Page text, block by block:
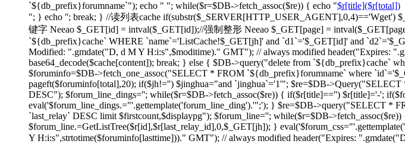
`${db_prefix}forumname`"); echo " "; while($r=$DB->fetch_assoc($re)) { echo "$r[title]($r[total])
"; } echo ''; break; } //读列表cache if(substr($_SERVER[HTTP_USER_AGENT],0,4)=='Wget')
键字 Neeao $_GET[id] = intval($_GET[id]);//强制整形 Neeao $_GET[page] =
`${db_prefix}cache` WHERE `name`='ListCache!$_GET[jh]' and `d1`='$_GET[id]' and
Modified: ".gmdate("D, d M Y H:i:s",$moditime)." GMT"); // always modified header("Expires:
base64_decode($cache[content]); break; } else { $DB->query("delete from
$foruminfo=$DB->fetch_one_assoc("SELECT * FROM `${db_prefix}forumname` where
pageft($foruminfo[total],20); if($jh!='') $jinghua="and `jinghua`='1'"; $re=$DB-
DESC"); $forum_line_dings=''; while($r=$DB->fetch_assoc($re)) { if($r[title]=='') $r[title]='-';
eval('$forum_line_dings.="'.gettemplate('forum_line_ding').'";'); } $re=$DB->query("SELECT *
`last_relay` DESC limit $firstcount,$displaypg"); $forum_line=''; while($r=$DB-
$forum_line.=GetListTree($r[id],$r[last_relay_id],0,$_GET[jh]); }
Y H:i:s",strtotime($foruminfo[lasttime]))." GMT"); // always modified header("Expires: